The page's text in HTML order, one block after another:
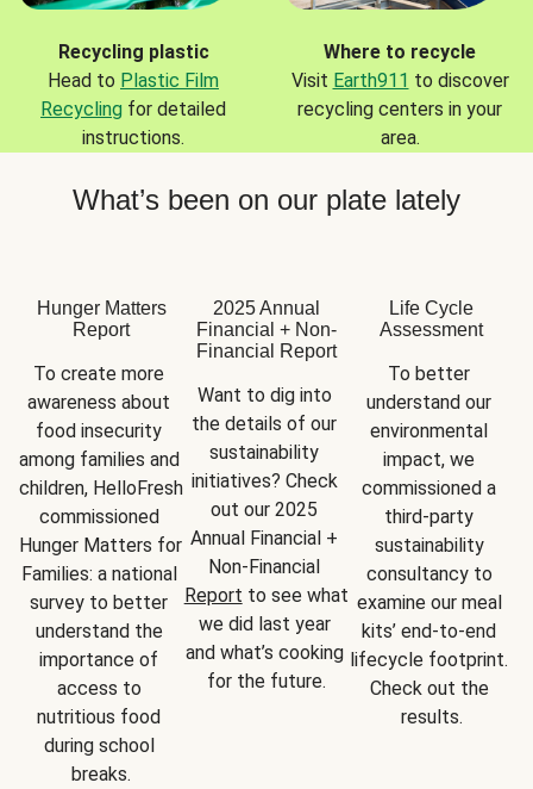
Recycling plastic
Head to Plastic Film
Recycling for detailed
instructions.
Where to recycle
Visit Earth911 to discover
recycling centers in your
area.
What’s been on our plate lately
Hunger Matters
Report
To create more
awareness about
food insecurity
among families and
children, HelloFresh
commissioned
Hunger Matters for
Families: a national
survey to better
understand the
importance of
access to
nutritious food
during school
breaks.
2025 Annual
Financial + Non-
Financial Report
Want to dig into
the details of our
sustainability
initiatives? Check
out our 2025
Annual Financial +
Report to see what
we did last year
and what’s cooking
for the future.
Life Cycle
Assessment
To better
understand our
environmental
impact, we
commissioned a
third-party
sustainability
consultancy to
examine our meal
kits’ end-to-end
lifecycle footprint.
Check out the
results.